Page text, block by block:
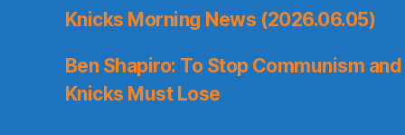
Knicks Morning News (2026.06.05)
Ben Shapiro: To Stop Communism
Knicks Must Lose